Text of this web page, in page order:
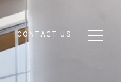
CONTACT US